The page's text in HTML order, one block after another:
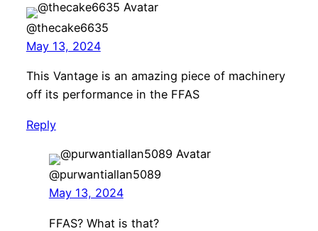
@thecake6635
May 13, 2024
This Vantage is an amazing piece of machinery
off its performance in the FFAS
Reply
@purwantiallan5089
May 13, 2024
FFAS? What is that?